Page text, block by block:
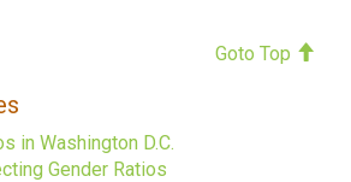
Goto Top
in Washington D.C.
Gender Ratios